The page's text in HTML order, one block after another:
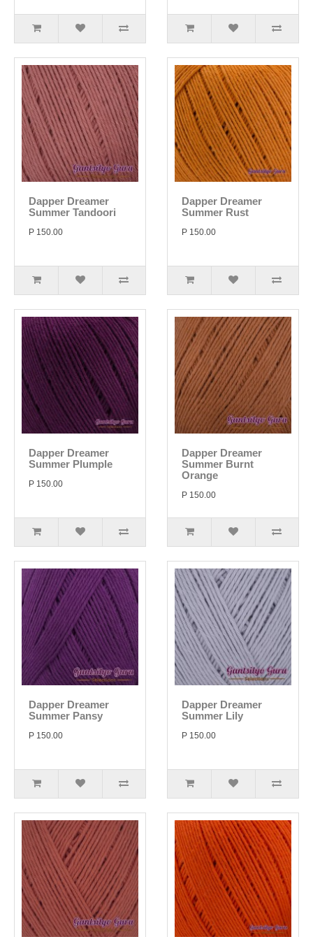
Dapper Dreamer
Summer Tandoori
P 150.00
Dapper Dreamer
Summer Rust
P 150.00
Dapper Dreamer
Summer Plumple
P 150.00
Dapper Dreamer
Summer Burnt
Orange
P 150.00
Dapper Dreamer
Summer Pansy
P 150.00
Dapper Dreamer
Summer Lily
P 150.00